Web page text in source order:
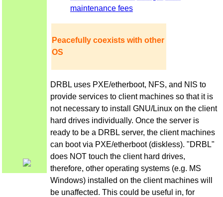
maintenance fees
Peacefully coexists with other
OS
DRBL uses PXE/etherboot, NFS, and NIS to
provide services to client machines so that it is
not necessary to install GNU/Linux on the client
hard drives individually. Once the server is
ready to be a DRBL server, the client machines
can boot via PXE/etherboot (diskless). "DRBL"
does NOT touch the client hard drives,
therefore, other operating systems (e.g. MS
Windows) installed on the client machines will
be unaffected. This could be useful in, for